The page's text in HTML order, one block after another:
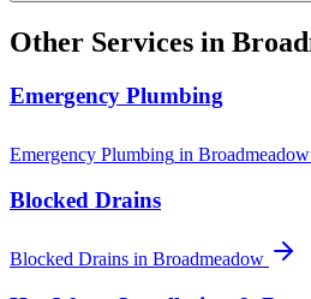
Other Services in
Emergency Plumbing
Emergency Plumbing in Broadmeadow
Blocked Drains
Blocked Drains in Broadmeadow